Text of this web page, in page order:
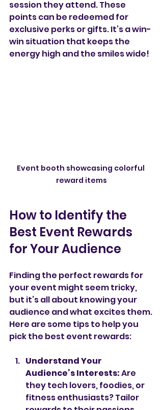
session they attend. These
points can be redeemed for
exclusive perks or gifts. It’s a win-
win situation that keeps the
energy high and the smiles wide!
Event booth showcasing colorful
reward items
How to Identify the
Best Event Rewards
for Your Audience
Finding the perfect rewards for
your event might seem tricky,
but it’s all about knowing your
audience and what excites them.
Here are some tips to help you
pick the best event rewards:
Understand Your
Audience’s Interests: Are
they tech lovers, foodies, or
fitness enthusiasts? Tailor